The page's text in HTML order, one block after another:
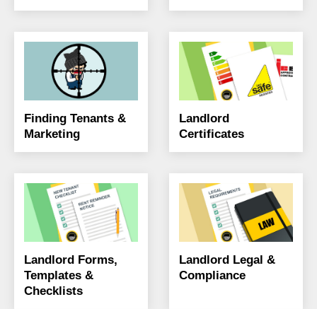
Finding Tenants &
Marketing
Landlord
Certificates
Landlord Forms,
Templates &
Checklists
Landlord Legal &
Compliance